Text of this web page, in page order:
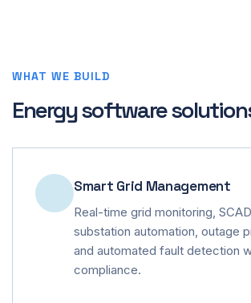
WHAT WE BUILD
Energy software
Smart Grid Management
Real-time grid monitoring,
substation automation, outage
and automated fault detection
compliance.